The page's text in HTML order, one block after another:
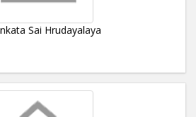
Sai Hrudayalaya